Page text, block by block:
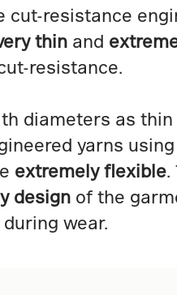
cut-resistance
thinand
resistance.
diameters as
yarns
extremely flexible.
designof the
wear.